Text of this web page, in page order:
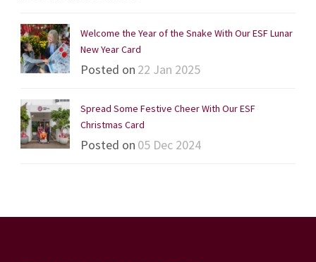
Welcome the Year of the Snake With Our ESF Lunar
New Year Card
Posted on 22 Jan 2025
Spread Some Festive Cheer With Our ESF
Christmas Card
Posted on 05 Dec 2024